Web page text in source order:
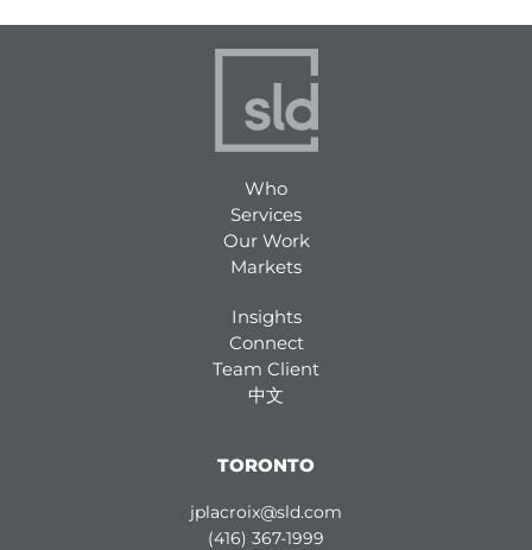
Who
Services
Our Work
Markets
Insights
Connect
Team Client
中文
TORONTO
jplacroix@sld.com
(416) 367-1999